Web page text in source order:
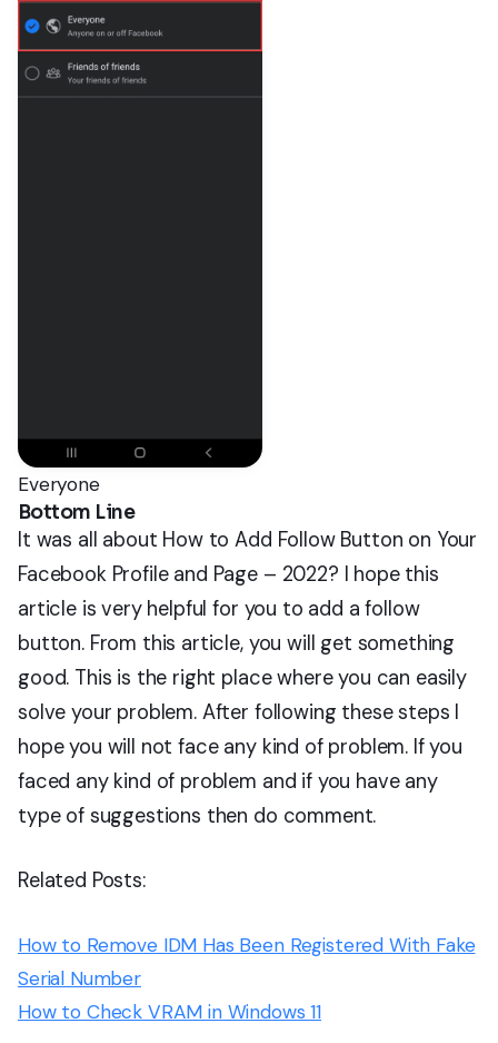
Everyone
Bottom Line
It was all about How to Add Follow Button on Your
Facebook Profile and Page – 2022? I hope this
article is very helpful for you to add a follow
button. From this article, you will get something
good. This is the right place where you can easily
solve your problem. After following these steps I
hope you will not face any kind of problem. If you
faced any kind of problem and if you have any
type of suggestions then do comment.
Related Posts:
How to Remove IDM Has Been Registered With Fake
Serial Number
How to Check VRAM in Windows 11